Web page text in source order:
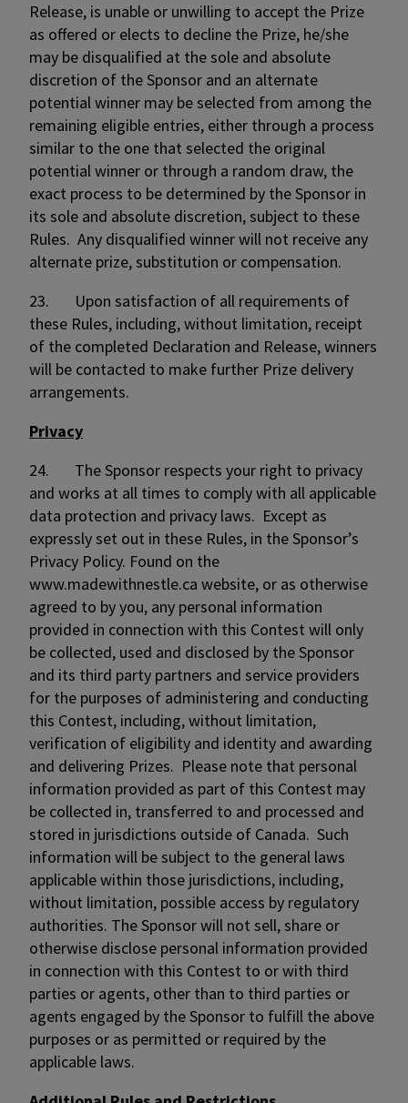
Release, is unable or unwilling to accept the Prize
as offered or elects to decline the Prize, he/she
may be disqualified at the sole and absolute
discretion of the Sponsor and an alternate
potential winner may be selected from among the
remaining eligible entries, either through a process
similar to the one that selected the original
potential winner or through a random draw, the
exact process to be determined by the Sponsor in
its sole and absolute discretion, subject to these
Rules. Any disqualified winner will not receive any
alternate prize, substitution or compensation.
23. Upon satisfaction of all requirements of
these Rules, including, without limitation, receipt
of the completed Declaration and Release, winners
will be contacted to make further Prize delivery
arrangements.
Privacy
24. The Sponsor respects your right to privacy
and works at all times to comply with all applicable
data protection and privacy laws. Except as
expressly set out in these Rules, in the Sponsor’s
Privacy Policy. Found on the
www.madewithnestle.ca website, or as otherwise
agreed to by you, any personal information
provided in connection with this Contest will only
be collected, used and disclosed by the Sponsor
and its third party partners and service providers
for the purposes of administering and conducting
this Contest, including, without limitation,
verification of eligibility and identity and awarding
and delivering Prizes. Please note that personal
information provided as part of this Contest may
be collected in, transferred to and processed and
stored in jurisdictions outside of Canada. Such
information will be subject to the general laws
applicable within those jurisdictions, including,
without limitation, possible access by regulatory
authorities. The Sponsor will not sell, share or
otherwise disclose personal information provided
in connection with this Contest to or with third
parties or agents, other than to third parties or
agents engaged by the Sponsor to fulfill the above
purposes or as permitted or required by the
applicable laws.